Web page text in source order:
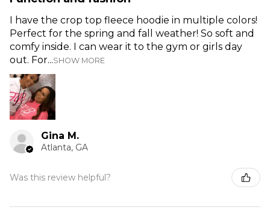
I have the crop top fleece hoodie in multiple colors!
Perfect for the spring and fall weather! So soft and
comfy inside. I can wear it to the gym or girls day
out. For...SHOW MORE
Gina M.
Atlanta, GA
Was this review helpful?